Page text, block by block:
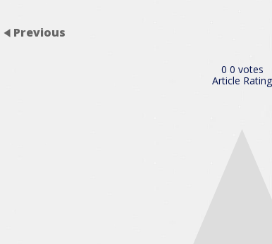
Previous
0 0 votes
Article Rating